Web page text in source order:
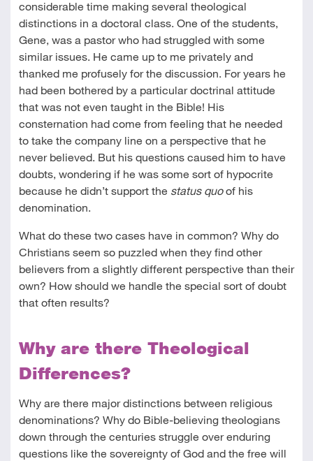
considerable time making several theological
distinctions in a doctoral class. One of the students,
Gene, was a pastor who had struggled with some
similar issues. He came up to me privately and
thanked me profusely for the discussion. For years he
had been bothered by a particular doctrinal attitude
that was not even taught in the Bible! His
consternation had come from feeling that he needed
to take the company line on a perspective that he
never believed. But his questions caused him to have
doubts, wondering if he was some sort of hypocrite
because he didn’t support the status quoof his
denomination.
What do these two cases have in common? Why do
Christians seem so puzzled when they find other
believers from a slightly different perspective than their
own? How should we handle the special sort of doubt
that often results?
Why are there Theological
Differences?
Why are there major distinctions between religious
denominations? Why do Bible-believing theologians
down through the centuries struggle over enduring
questions like the sovereignty of God and the free will